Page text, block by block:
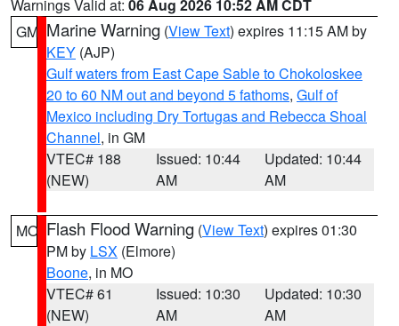
Warnings Valid at: 06 Aug 2026 10:52 AM CDT
GM Marine Warning (View Text) expires 11:15 AM by
KEY (AJP)
Gulf waters from East Cape Sable to Chokoloskee
20 to 60 NM out and beyond 5 fathoms, Gulf of
Mexico including Dry Tortugas and Rebecca Shoal
Channel, in GM
VTEC# 188
(NEW)
Issued: 10:44
AM
Updated: 10:44
AM
MO Flash Flood Warning (View Text) expires 01:30
PM by LSX (Elmore)
Boone, in MO
VTEC# 61
(NEW)
Issued: 10:30
AM
Updated: 10:30
AM